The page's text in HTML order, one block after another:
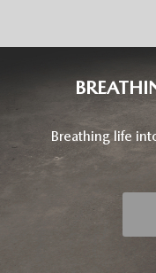
Breathing life